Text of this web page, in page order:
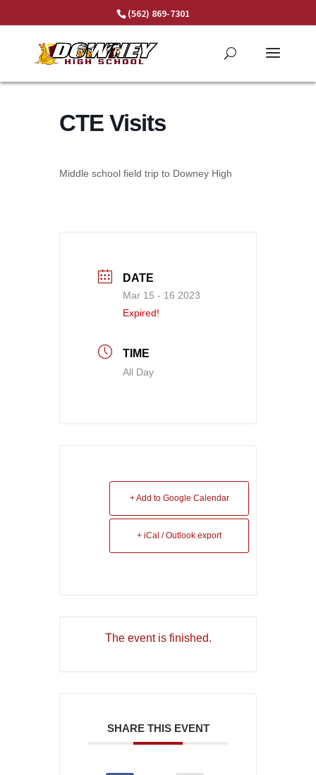
(562) 869-7301
CTE Visits
Middle school field trip to Downey High
DATE
Mar 15 - 16 2023
Expired!
TIME
All Day
+ Add to Google Calendar
+ iCal / Outlook export
The event is finished.
SHARE THIS EVENT